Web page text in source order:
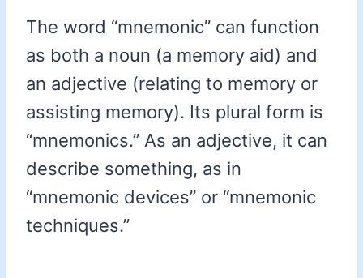
The word “mnemonic” can function
as both a noun (a memory aid) and
an adjective (relating to memory or
assisting memory). Its plural form is
“mnemonics.” As an adjective, it can
describe something, as in
“mnemonic devices” or “mnemonic
techniques.”